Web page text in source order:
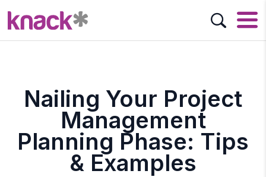
Nailing Your Project
Management
Planning Phase: Tips
& Examples